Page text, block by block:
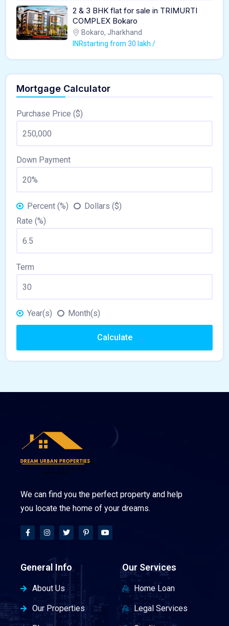
2 & 3 BHK flat for sale in TRIMURTI
COMPLEX Bokaro
Bokaro, Jharkhand
INRstarting from 30 lakh /
Mortgage Calculator
Purchase Price ($)
Down Payment
Percent (%)
Dollars ($)
Rate (%)
Term
Year(s) Month(s)
Calculate
We can find you the perfect property and help
you locate the home of your dreams.
General Info
About Us
Our Properties
Our Services
Home Loan
Legal Services